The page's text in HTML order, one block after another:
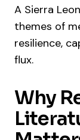
A Sierra
themes of
resilience,
flux.
Why